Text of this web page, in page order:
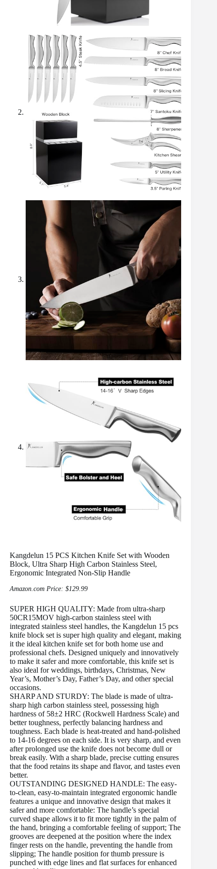
Kangdelun 15 PCS Kitchen Knife Set with Wooden
Block, Ultra Sharp High Carbon Stainless Steel,
Ergonomic Integrated Non-Slip Handle
Amazon.com Price: $129.99
SUPER HIGH QUALITY: Made from ultra-sharp
50CR15MOV high-carbon stainless steel with
integrated stainless steel handles, the Kangdelun 15 pcs
knife block set is super high quality and elegant, making
it the ideal kitchen knife set for both home use and
professional chefs. Designed uniquely and innovatively
to make it safer and more comfortable, this knife set is
also ideal for weddings, birthdays, Christmas, New
Year’s, Mother’s Day, Father’s Day, and other special
occasions.
SHARP AND STURDY: The blade is made of ultra-
sharp high carbon stainless steel, possessing high
hardness of 58±2 HRC (Rockwell Hardness Scale) and
better toughness, perfectly balancing hardness and
toughness. Each blade is heat-treated and hand-polished
to 14-16 degrees on each side. It is very sharp, and even
after prolonged use the knife does not become dull or
break easily. With a sharp blade, precise cutting ensures
that the food retains its shape and flavor, and tastes even
better.
OUTSTANDING DESIGNED HANDLE: The easy-
to-clean, easy-to-maintain integrated ergonomic handle
features a unique and innovative design that makes it
safer and more comfortable: The handle’s special
curved shape allows it to fit more tightly in the palm of
the hand, bringing a comfortable feeling of support; The
grooves are deepened at the position where the index
finger rests on the handle, preventing the handle from
slipping; The handle position for thumb pressure is
punched with edge lines and flat surfaces for enhanced